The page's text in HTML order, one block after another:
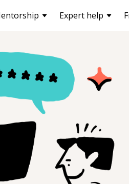
Expert help